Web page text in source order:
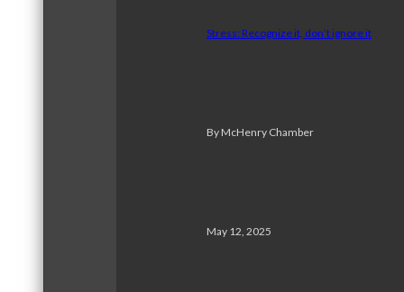
Stress: Recognize it, don’t ignore it
By McHenry Chamber
May 12, 2025